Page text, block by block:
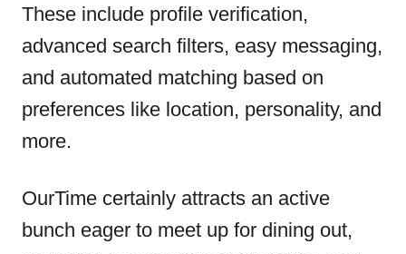
These include profile verification,
advanced search filters, easy messaging,
and automated matching based on
preferences like location, personality, and
more.
OurTime certainly attracts an active
bunch eager to meet up for dining out,